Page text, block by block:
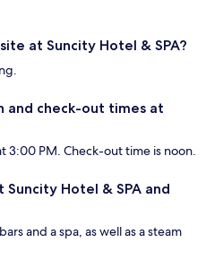
at Suncity Hotel & SPA?
and check-out times at
3:00 PM. Check-out time is noon.
Hotel & SPA and
and a spa, as well as a steam